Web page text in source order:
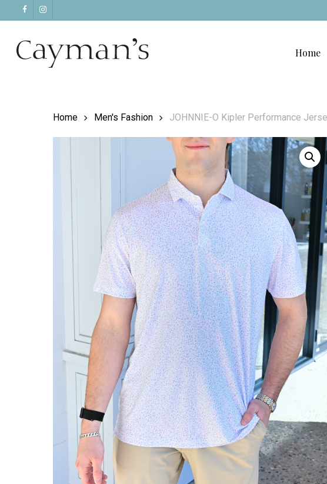
main
facebookinstagram
Home
Home Men's Fashion JOHNNIE-O Kipler Performance